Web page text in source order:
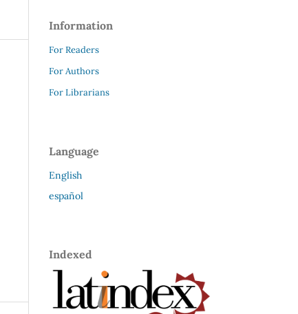
Information
For Readers
For Authors
For Librarians
Language
English
español
Indexed